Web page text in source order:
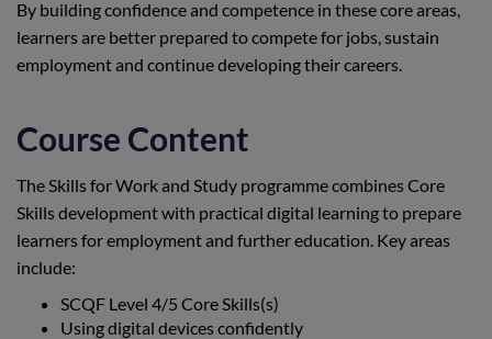
By building confidence and competence in these core areas,
learners are better prepared to compete for jobs, sustain
employment and continue developing their careers.
Course Content
The Skills for Work and Study programme combines Core
Skills development with practical digital learning to prepare
learners for employment and further education. Key areas
include:
SCQF Level 4/5 Core Skills(s)
Using digital devices confidently